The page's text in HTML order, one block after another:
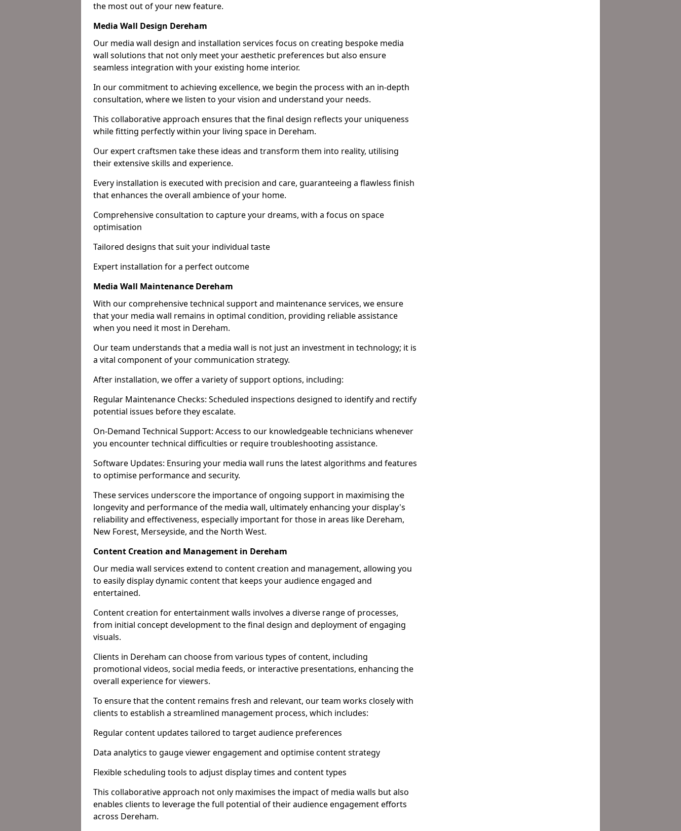
the most out of your new feature.
Media Wall Design Dereham
Our media wall design and installation services focus on creating bespoke media
wall solutions that not only meet your aesthetic preferences but also ensure
seamless integration with your existing home interior.
In our commitment to achieving excellence, we begin the process with an in-depth
consultation, where we listen to your vision and understand your needs.
This collaborative approach ensures that the final design reflects your uniqueness
while fitting perfectly within your living space in Dereham.
Our expert craftsmen take these ideas and transform them into reality, utilising
their extensive skills and experience.
Every installation is executed with precision and care, guaranteeing a flawless finish
that enhances the overall ambience of your home.
Comprehensive consultation to capture your dreams, with a focus on space
optimisation
Tailored designs that suit your individual taste
Expert installation for a perfect outcome
Media Wall Maintenance Dereham
With our comprehensive technical support and maintenance services, we ensure
that your media wall remains in optimal condition, providing reliable assistance
when you need it most in Dereham.
Our team understands that a media wall is not just an investment in technology; it is
a vital component of your communication strategy.
After installation, we offer a variety of support options, including:
Regular Maintenance Checks: Scheduled inspections designed to identify and rectify
potential issues before they escalate.
On-Demand Technical Support: Access to our knowledgeable technicians whenever
you encounter technical difficulties or require troubleshooting assistance.
Software Updates: Ensuring your media wall runs the latest algorithms and features
to optimise performance and security.
These services underscore the importance of ongoing support in maximising the
longevity and performance of the media wall, ultimately enhancing your display's
reliability and effectiveness, especially important for those in areas like Dereham,
New Forest, Merseyside, and the North West.
Content Creation and Management in Dereham
Our media wall services extend to content creation and management, allowing you
to easily display dynamic content that keeps your audience engaged and
entertained.
Content creation for entertainment walls involves a diverse range of processes,
from initial concept development to the final design and deployment of engaging
visuals.
Clients in Dereham can choose from various types of content, including
promotional videos, social media feeds, or interactive presentations, enhancing the
overall experience for viewers.
To ensure that the content remains fresh and relevant, our team works closely with
clients to establish a streamlined management process, which includes:
Regular content updates tailored to target audience preferences
Data analytics to gauge viewer engagement and optimise content strategy
Flexible scheduling tools to adjust display times and content types
This collaborative approach not only maximises the impact of media walls but also
enables clients to leverage the full potential of their audience engagement efforts
across Dereham.